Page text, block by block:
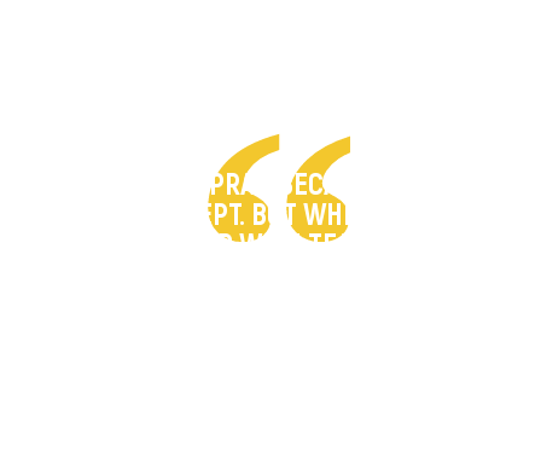
"I COULDN’T PRAY, BECAUSE WHEN I
PRAYED, I WEPT. BUT WHEN I WEPT, I
PRAYED WITH TEARS."